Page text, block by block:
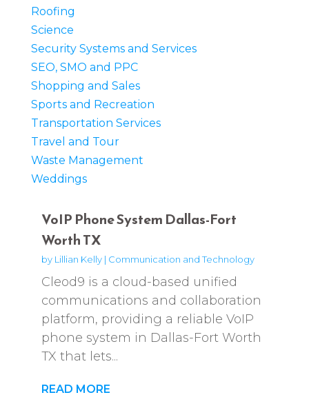
Roofing
Science
Security Systems and Services
SEO, SMO and PPC
Shopping and Sales
Sports and Recreation
Transportation Services
Travel and Tour
Waste Management
Weddings
VoIP Phone System Dallas-Fort
Worth TX
by Lillian Kelly| Communication and Technology
Cleod9 is a cloud-based unified
communications and collaboration
platform, providing a reliable VoIP
phone system in Dallas-Fort Worth
TX that lets...
READ MORE